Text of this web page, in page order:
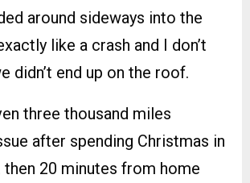
around sideways into the
like a crash and I don’t
didn’t end up on the roof.
three thousand miles
after spending Christmas in
then 20 minutes from home